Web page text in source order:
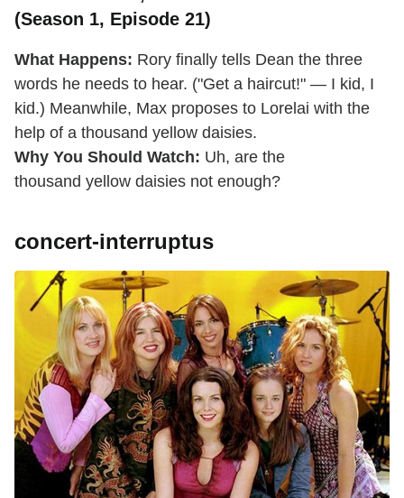
(Season 1, Episode 21)
What Happens: Rory finally tells Dean the three
words he needs to hear. ("Get a haircut!" — I kid, I
kid.) Meanwhile, Max proposes to Lorelai with the
help of a thousand yellow daisies.
Why You Should Watch: Uh, are the
thousand yellow daisies not enough?
concert-interruptus